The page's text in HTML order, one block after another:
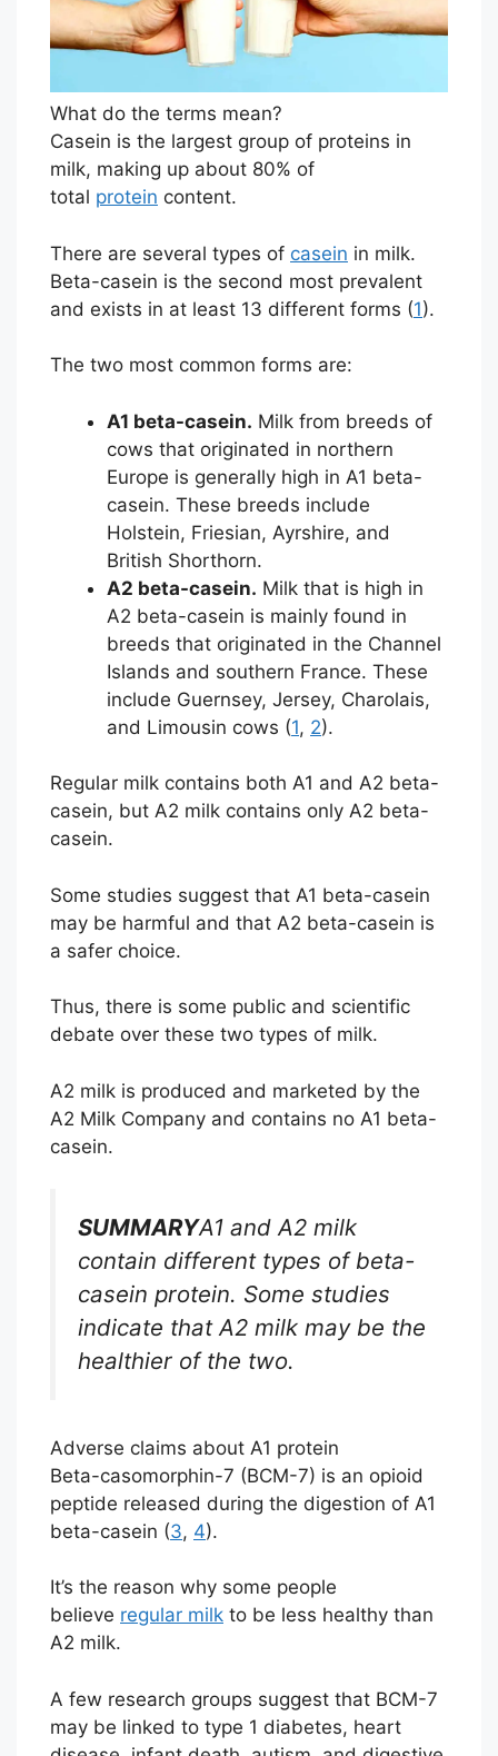
What do the terms mean?
Casein is the largest group of proteins in
milk, making up about 80% of
total protein content.
There are several types of casein in milk.
Beta-casein is the second most prevalent
and exists in at least 13 different forms (1).
The two most common forms are:
A1 beta-casein. Milk from breeds of
cows that originated in northern
Europe is generally high in A1 beta-
casein. These breeds include
Holstein, Friesian, Ayrshire, and
British Shorthorn.
A2 beta-casein. Milk that is high in
A2 beta-casein is mainly found in
breeds that originated in the Channel
Islands and southern France. These
include Guernsey, Jersey, Charolais,
and Limousin cows (1, 2).
Regular milk contains both A1 and A2 beta-
casein, but A2 milk contains only A2 beta-
casein.
Some studies suggest that A1 beta-casein
may be harmful and that A2 beta-casein is
a safer choice.
Thus, there is some public and scientific
debate over these two types of milk.
A2 milk is produced and marketed by the
A2 Milk Company and contains no A1 beta-
casein.
SUMMARYA1 and A2 milk
contain different types of beta-
casein protein. Some studies
indicate that A2 milk may be the
healthier of the two.
Adverse claims about A1 protein
Beta-casomorphin-7 (BCM-7) is an opioid
peptide released during the digestion of A1
beta-casein (3, 4).
It’s the reason why some people
believe regular milk to be less healthy than
A2 milk.
A few research groups suggest that BCM-7
may be linked to type 1 diabetes, heart